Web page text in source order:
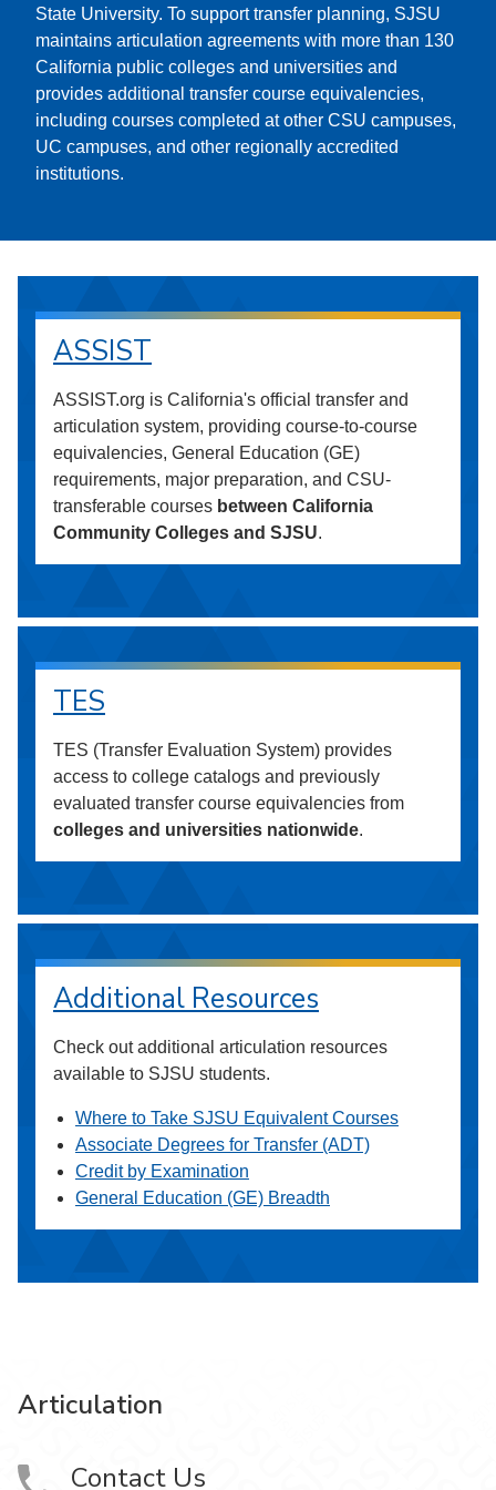
State University. To support transfer planning, SJSU
maintains articulation agreements with more than 130
California public colleges and universities and
provides additional transfer course equivalencies,
including courses completed at other CSU campuses,
UC campuses, and other regionally accredited
institutions.
ASSIST
ASSIST.org is California's official transfer and
articulation system, providing course-to-course
equivalencies, General Education (GE)
requirements, major preparation, and CSU-
transferable courses between California
Community Colleges and SJSU.
TES
TES (Transfer Evaluation System) provides
access to college catalogs and previously
evaluated transfer course equivalencies from
colleges and universities nationwide.
Additional Resources
Check out additional articulation resources
available to SJSU students.
Where to Take SJSU Equivalent Courses
Associate Degrees for Transfer (ADT)
Credit by Examination
General Education (GE) Breadth
Articulation
Contact Us